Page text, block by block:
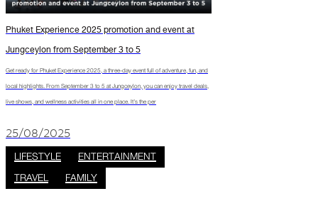
Phuket Experience 2025 promotion and event at
Jungceylon from September 3 to 5
Get ready for Phuket Experience 2025, a three-day event full of adventure, fun, and
local highlights. From September 3 to 5 at Jungceylon, you can enjoy travel deals,
live shows, and wellness activities all in one place. It’s the per
25/08/2025
LIFESTYLE
ENTERTAINMENT
TRAVEL
FAMILY